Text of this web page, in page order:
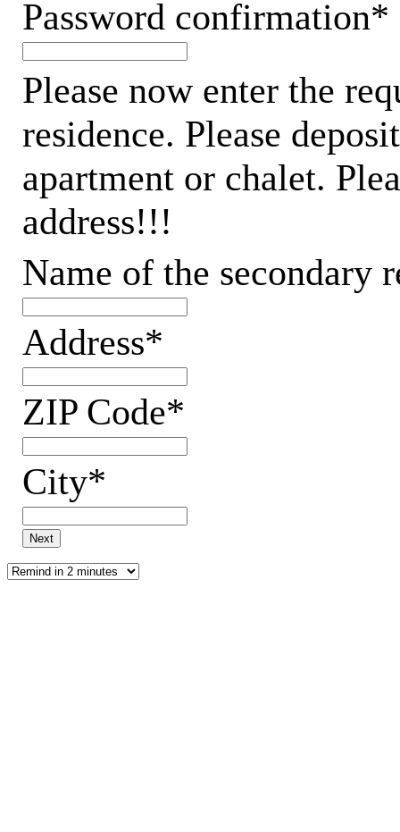
Password confirmation*
Please now enter the
residence. Please
apartment or chalet.
address!!!
Name of the secondary
Address*
ZIP Code*
City*
Next